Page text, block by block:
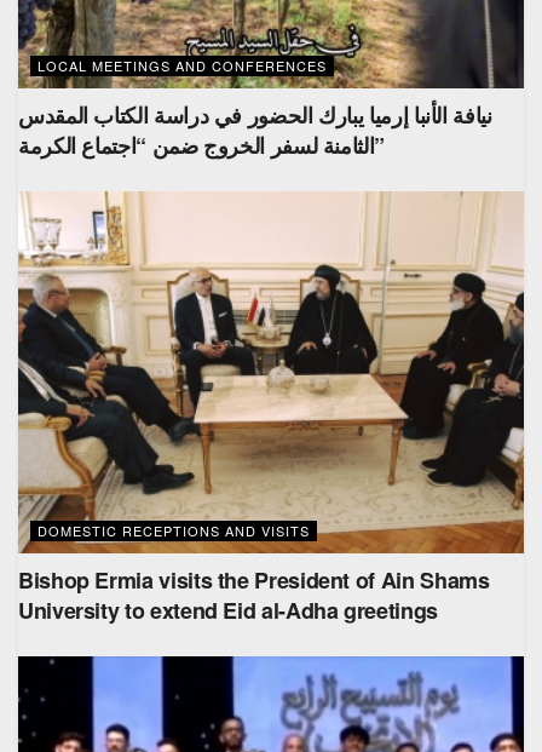
LOCAL MEETINGS AND CONFERENCES
نيافة الأنبا إرميا يبارك الحضور في دراسة الكتاب المقدس
الثامنة لسفر الخروج ضمن “اجتماع الكرمة”
DOMESTIC RECEPTIONS AND VISITS
Bishop Ermia visits the President of Ain Shams
University to extend Eid al-Adha greetings